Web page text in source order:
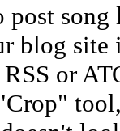
song
blog
or